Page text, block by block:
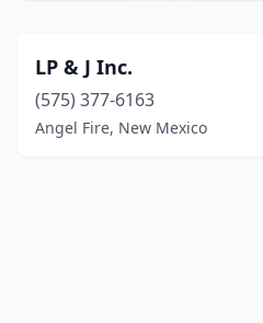
LP & J Inc.
(575) 377-6163
Angel Fire, New Mexico